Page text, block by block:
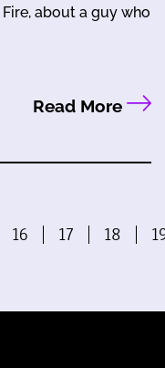
about a guy who
Read More
16 17 18